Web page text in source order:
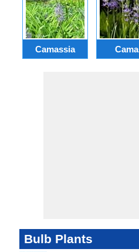
Camassia
Bulb Plants